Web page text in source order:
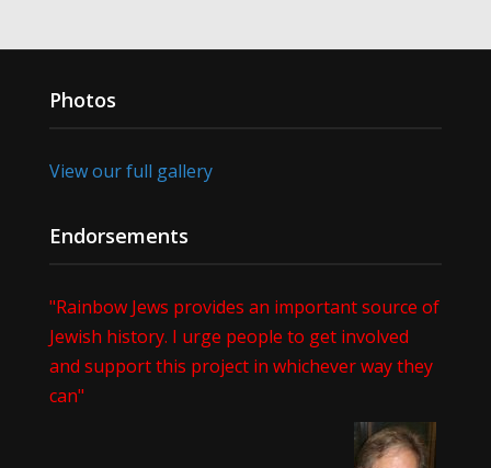
Photos
View our full gallery
Endorsements
"Rainbow Jews provides an important source of
Jewish history. I urge people to get involved
and support this project in whichever way they
can"